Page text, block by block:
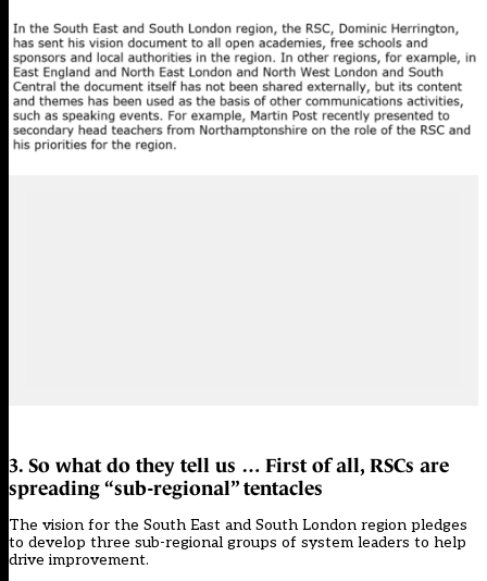
3. So what do they tell us … First of all, RSCs are
spreading “sub-regional” tentacles
The vision for the South East and South London region pledges
to develop three sub-regional groups of system leaders to help
drive improvement.